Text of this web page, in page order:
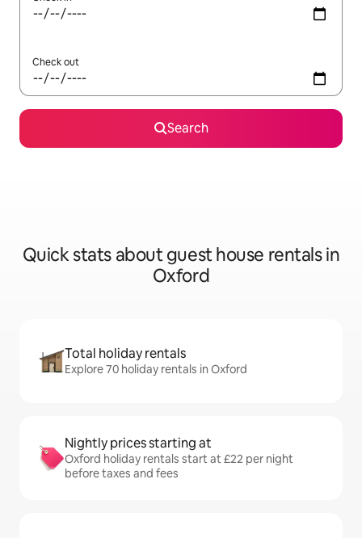
Check out
Search
Quick stats about guest house rentals in
Oxford
Total holiday rentals
Explore 70 holiday rentals in Oxford
Nightly prices starting at
Oxford holiday rentals start at £22 per night
before taxes and fees